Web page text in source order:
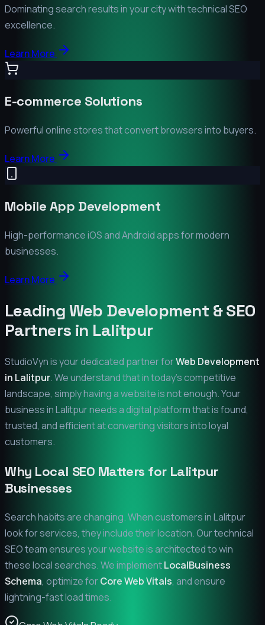
Dominating search results in your city with technical SEO
excellence.
Learn More
E-commerce Solutions
Powerful online stores that convert browsers into buyers.
Learn More
Mobile App Development
High-performance iOS and Android apps for modern
businesses.
Learn More
Leading Web Development & SEO
Partners in Lalitpur
StudioVyn is your dedicated partner forWeb Development
in Lalitpur. We understand that in today's competitive
landscape, simply having a website is not enough. Your
business inLalitpurneeds a digital platform that is found,
trusted, and efficient at converting visitors into loyal
customers.
Why Local SEO Matters for Lalitpur
Businesses
Search habits are changing. When customers inLalitpur
look for services, they include their location. Our technical
SEO team ensures your website is architected to win
these local searches. We implementLocalBusiness
Schema, optimize forCore Web Vitals, and ensure
lightning-fast load times.